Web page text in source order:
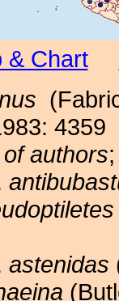
& Chart
4359
authors
astenidas